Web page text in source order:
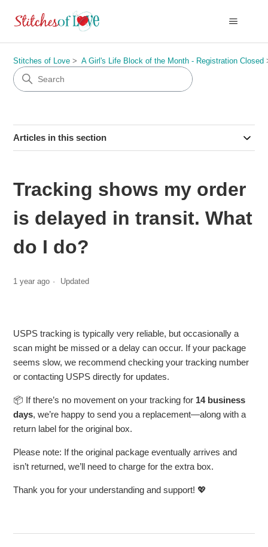
Stitches of Love A Girl's Life Block of the Month - Registration Closed
Articles in this section
Tracking shows my order
is delayed in transit. What
do I do?
1 year ago Updated
USPS tracking is typically very reliable, but occasionally a
scan might be missed or a delay can occur. If your package
seems slow, we recommend checking your tracking number
or contacting USPS directly for updates.
📦 If there’s no movement on your tracking for 14 business
days, we’re happy to send you a replacement—along with a
return label for the original box.
Please note: If the original package eventually arrives and
isn’t returned, we’ll need to charge for the extra box.
Thank you for your understanding and support! 💖